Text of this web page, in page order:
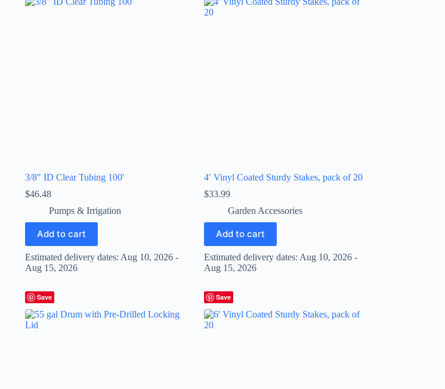
3/8″ ID Clear Tubing 100′
$46.48
Pumps & Irrigation
Add to cart
Estimated delivery dates: Aug 10, 2026 -
Aug 15, 2026
4′ Vinyl Coated Sturdy Stakes, pack of 20
$33.99
Garden Accessories
Add to cart
Estimated delivery dates: Aug 10, 2026 -
Aug 15, 2026
Save Save